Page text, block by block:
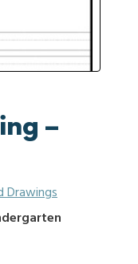
–
Drawings